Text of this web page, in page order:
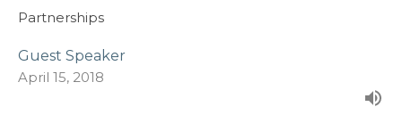
Partnerships
Guest Speaker
April 15, 2018